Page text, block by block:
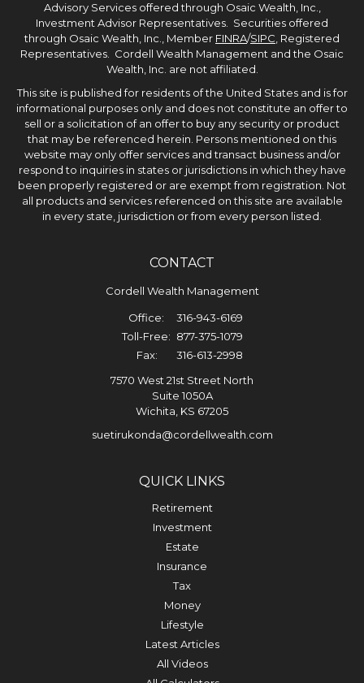
Advisory Services offered through Osaic Wealth, Inc.,
Investment Advisor Representatives. Securities offered
through Osaic Wealth, Inc., Member FINRA/SIPC, Registered
Representatives. Cordell Wealth Management and the Osaic
Wealth, Inc. are not affiliated.
This site is published for residents of the United States and is for
informational purposes only and does not constitute an offer to
sell or a solicitation of an offer to buy any security or product
that may be referenced herein. Persons mentioned on this
website may only offer services and transact business and/or
respond to inquiries in states or jurisdictions in which they have
been properly registered or are exempt from registration. Not
all products and services referenced on this site are available
in every state, jurisdiction or from every person listed.
CONTACT
Cordell Wealth Management
Office:
316-943-6169
Toll-Free: 877-375-1079
Fax:
316-613-2998
7570 West 21st Street North
Suite 1050A
Wichita, KS 67205
suetirukonda@cordellwealth.com
QUICK LINKS
Retirement
Investment
Estate
Insurance
Tax
Money
Lifestyle
Latest Articles
All Videos